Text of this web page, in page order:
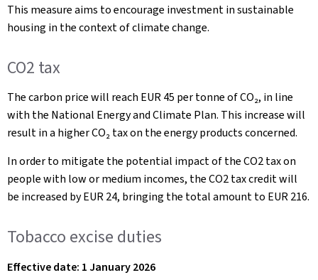
This measure aims to encourage investment in sustainable
housing in the context of climate change.
CO2 tax
The carbon price will reach EUR 45 per tonne of CO₂, in line
with the National Energy and Climate Plan. This increase will
result in a higher CO₂ tax on the energy products concerned.
In order to mitigate the potential impact of the CO2 tax on
people with low or medium incomes, the CO2 tax credit will
be increased by EUR 24, bringing the total amount to EUR 216.
Tobacco excise duties
Effective date: 1 January 2026